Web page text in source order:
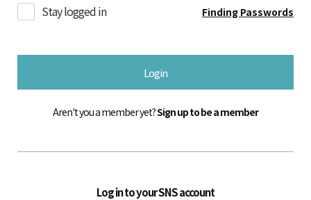
Stay logged in Finding Passwords
Login
Aren't you a member yet?Sign up to be a member
Log in to your SNS account